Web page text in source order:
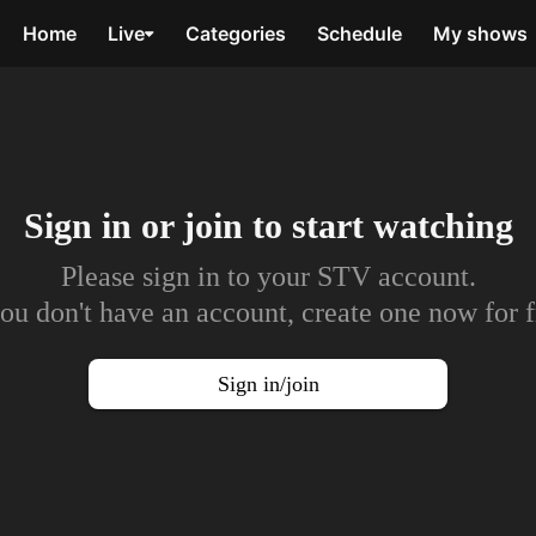
Home Live Categories Schedule My shows
Sign in or join to start watching
Please sign in to your STV account.
don't have an account, create one now for
Sign in/join